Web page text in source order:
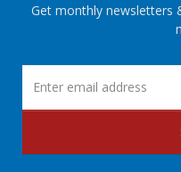
Get monthly newsletters